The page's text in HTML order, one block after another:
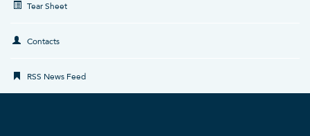
Tear Sheet
Contacts
RSS News Feed